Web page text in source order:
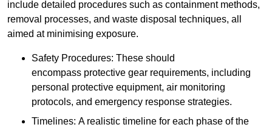
include detailed procedures such as containment methods,
removal processes, and waste disposal techniques, all
aimed at minimising exposure.
Safety Procedures: These should
encompass protective gear requirements, including
personal protective equipment, air monitoring
protocols, and emergency response strategies.
Timelines: A realistic timeline for each phase of the